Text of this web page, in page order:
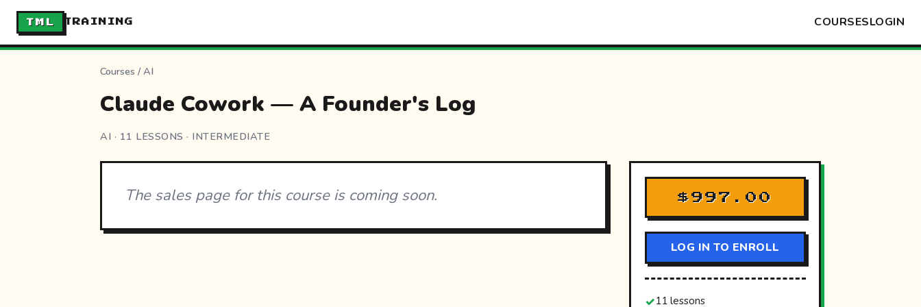
TML TRAINING COURSESLOGIN
Courses /AI
Claude Cowork — A Founder's Log
AI · 11 LESSONS · INTERMEDIATE
The sales page for this course is coming soon. $997.00
LOG IN TO ENROLL
11 lessons